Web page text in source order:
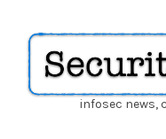
Securityinfosec news,